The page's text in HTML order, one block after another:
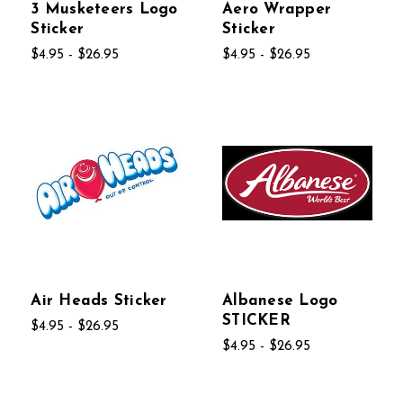
3 Musketeers Logo
Sticker
$4.95 - $26.95
Aero Wrapper
Sticker
$4.95 - $26.95
Air Heads Sticker
$4.95 - $26.95
Albanese Logo
STICKER
$4.95 - $26.95